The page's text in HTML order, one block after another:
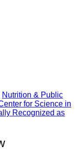
Nutrition & Public
for Science in
Recognized as